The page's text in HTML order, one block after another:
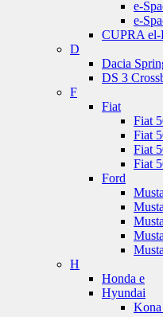
e-
e-
CUPRA el-
D
Dacia
DS 3
F
Fiat
Fiat
Fiat
Fiat
Fiat
Ford
H
Honda e
Hyundai